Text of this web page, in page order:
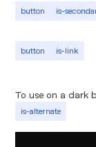
button is-
button is-link
To use on a dark
is-alternate